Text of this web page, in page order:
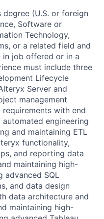
degree (U.S. or foreign
Software or
Technology,
or a related field and
in job offered or in a
must include three
Lifecycle
Server and
management
with end
engineering
and maintaining ETL
functionality,
and reporting data
maintaining high-
advanced SQL
and data design
data architecture and
maintaining high-